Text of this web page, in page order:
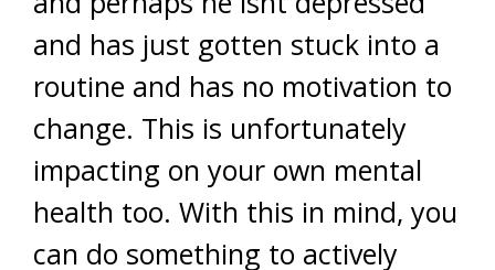
and has just gotten stuck into a
routine and has no motivation to
change. This is unfortunately
impacting on your own mental
health too. With this in mind, you
can do something to actively